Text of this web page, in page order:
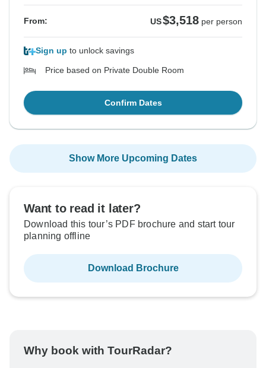
From: US$3,518 per person
Sign up to unlock savings
Price based on Private Double Room
Confirm Dates
Show More Upcoming Dates
Want to read it later?
Download this tour’s PDF brochure and start tour
planning offline
Download Brochure
Why book with TourRadar?